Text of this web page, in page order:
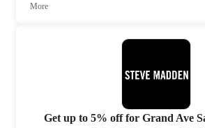
More
Get up to 5% off for Grand Ave